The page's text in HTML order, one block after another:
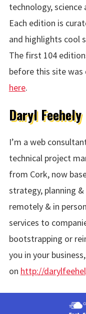
technology, science
Each edition is
and highlights cool
The first 104
before this site
here.
Daryl Feehely
I’m a web
technical project
from Cork, now
strategy, planning
remotely & in
services to
bootstrapping or
you in your
on http://